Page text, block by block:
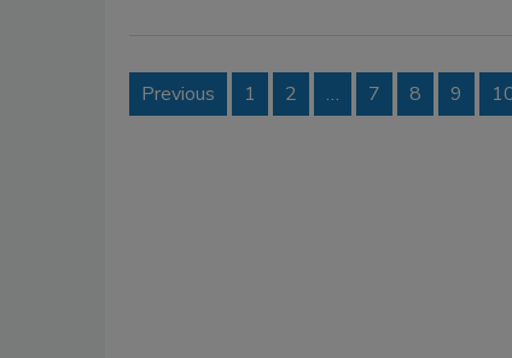
Previous 1 2 … 7 8 9